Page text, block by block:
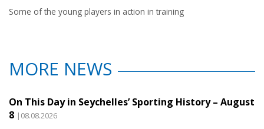
Some of the young players in action in training
MORE NEWS
On This Day in Seychelles’ Sporting History – August
8 |08.08.2026